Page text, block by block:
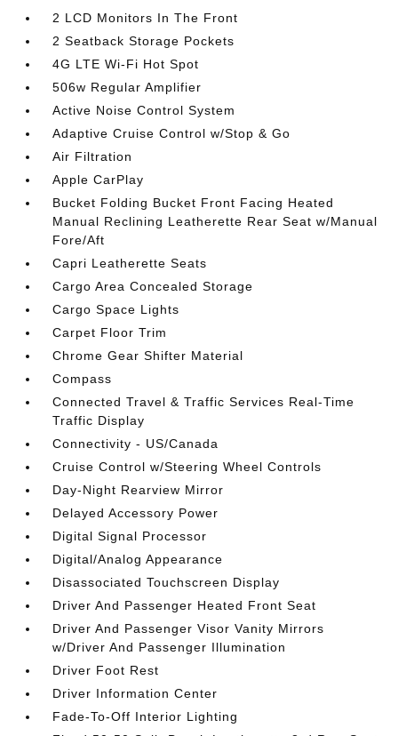
2 LCD Monitors In The Front
2 Seatback Storage Pockets
4G LTE Wi-Fi Hot Spot
506w Regular Amplifier
Active Noise Control System
Adaptive Cruise Control w/Stop & Go
Air Filtration
Apple CarPlay
Bucket Folding Bucket Front Facing Heated
Manual Reclining Leatherette Rear Seat w/Manual
Fore/Aft
Capri Leatherette Seats
Cargo Area Concealed Storage
Cargo Space Lights
Carpet Floor Trim
Chrome Gear Shifter Material
Compass
Connected Travel & Traffic Services Real-Time
Traffic Display
Connectivity - US/Canada
Cruise Control w/Steering Wheel Controls
Day-Night Rearview Mirror
Delayed Accessory Power
Digital Signal Processor
Digital/Analog Appearance
Disassociated Touchscreen Display
Driver And Passenger Heated Front Seat
Driver And Passenger Visor Vanity Mirrors
w/Driver And Passenger Illumination
Driver Foot Rest
Driver Information Center
Fade-To-Off Interior Lighting